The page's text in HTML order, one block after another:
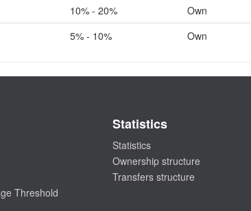
10% - 20% Own
5% - 10% Own
Threshold
Statistics
Statistics
Ownership structure
Transfers structure